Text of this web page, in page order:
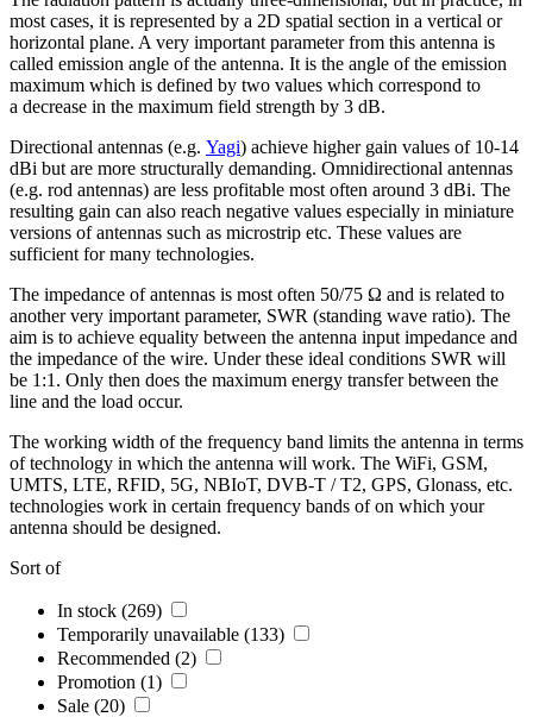
most cases, it is represented by a 2D spatial section in a vertical or
horizontal plane. A very important parameter from this antenna is
called emission angle of the antenna. It is the angle of the emission
maximum which is defined by two values which correspond to
a decrease in the maximum field strength by 3 dB.
Directional antennas (e.g. Yagi) achieve higher gain values of 10-14
dBi but are more structurally demanding. Omnidirectional antennas
(e.g. rod antennas) are less profitable most often around 3 dBi. The
resulting gain can also reach negative values especially in miniature
versions ofantennas such as microstrip etc. These values are
sufficient for many technologies.
The impedance ofantennas is most often 50/75 Ω and is related to
another very important parameter, SWR (standing wave ratio). The
aim is to achieve equality between the antenna input impedance and
the impedance of the wire. Under these ideal conditions SWR will
be 1:1. Only then does the maximum energy transfer between the
line and the load occur.
The working width of the frequency band limits the antenna in terms
of technology in which the antenna will work. The WiFi, GSM,
UMTS, LTE, RFID, 5G, NBIoT, DVB-T / T2, GPS, Glonass, etc.
technologies work in certain frequency bands of on which your
antenna should be designed.
Sort of
In stock (269)
Temporarily unavailable (133)
Recommended (2)
Promotion (1)
Sale (20)